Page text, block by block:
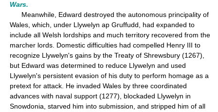
Wars.
Meanwhile, Edward destroyed the autonomous principality of
Wales, which, under Llywelyn ap Gruffudd, had expanded to
include all Welsh lordships and much territory recovered from the
marcher lords. Domestic difficulties had compelled Henry III to
recognize Llywelyn's gains by the Treaty of Shrewsbury (1267),
but Edward was determined to reduce Llywelyn and used
Llywelyn's persistent evasion of his duty to perform homage as a
pretext for attack. He invaded Wales by three coordinated
advances with naval support (1277), blockaded Llywelyn in
Snowdonia, starved him into submission, and stripped him of all